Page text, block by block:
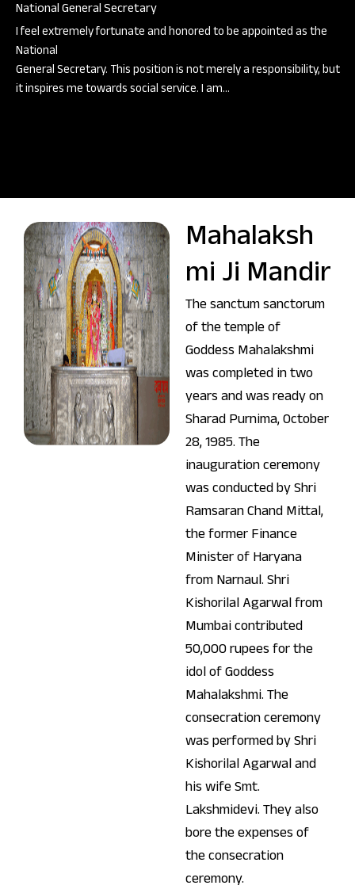
National General Secretary
I feel extremely fortunate and honored to be appointed as the
National
General Secretary. This position is not merely a responsibility, but
it inspires me towards social service. I am…
Mahalaksh
mi Ji Mandir
The sanctum sanctorum
of the temple of
Goddess Mahalakshmi
was completed in two
years and was ready on
Sharad Purnima, October
28, 1985. The
inauguration ceremony
was conducted by Shri
Ramsaran Chand Mittal,
the former Finance
Minister of Haryana
from Narnaul. Shri
Kishorilal Agarwal from
Mumbai contributed
50,000 rupees for the
idol of Goddess
Mahalakshmi. The
consecration ceremony
was performed by Shri
Kishorilal Agarwal and
his wife Smt.
Lakshmidevi. They also
bore the expenses of
the consecration
ceremony.